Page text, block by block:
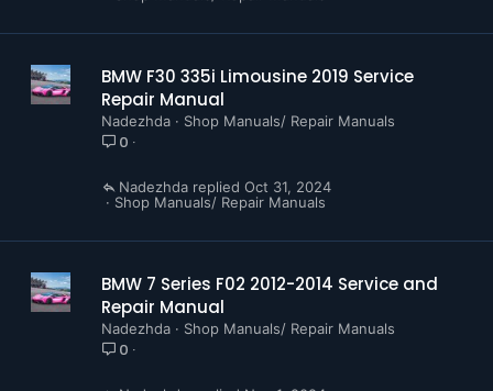
BMW F30 335i Limousine 2019 Service
Repair Manual
Nadezhda Shop Manuals/ Repair Manuals
0
Shop Manuals/ Repair Manuals
Oct 31, 2024
Nadezhda
BMW 7 Series F02 2012-2014 Service and
Repair Manual
Nadezhda Shop Manuals/ Repair Manuals
0